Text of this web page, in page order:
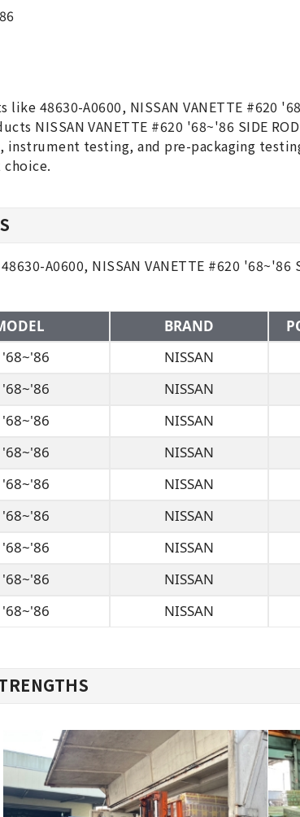
48630-A0600, NISSAN VANETTE #620
NISSAN VANETTE #620 '68~'86 SIDE
testing, and pre-packaging
choice.
A0600, NISSAN VANETTE #620 '68~'86
BRAND
'68~'86 NISSAN
'68~'86 NISSAN
'68~'86 NISSAN
'68~'86 NISSAN
'68~'86 NISSAN
'68~'86 NISSAN
'68~'86 NISSAN
'68~'86 NISSAN
'68~'86 NISSAN